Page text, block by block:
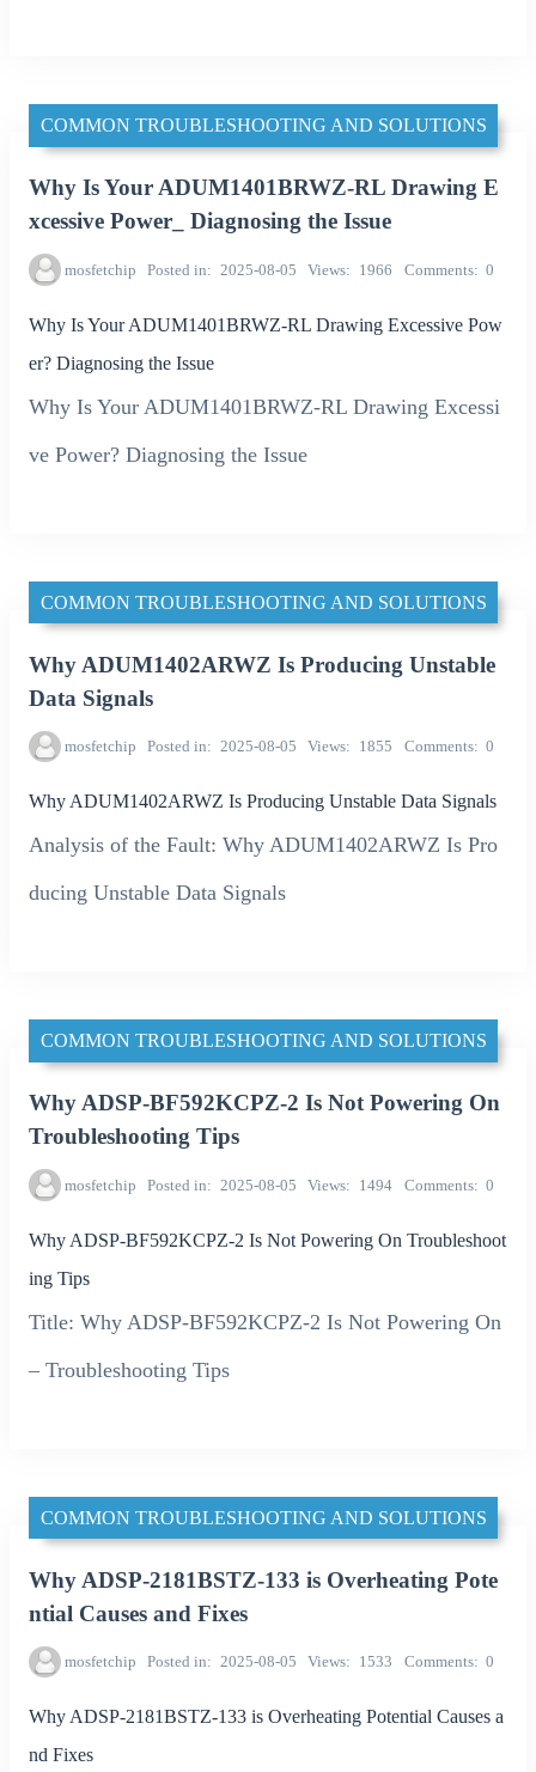
COMMON TROUBLESHOOTING AND SOLUTIONS
Why Is Your ADUM1401BRWZ-RL Drawing E
xcessive Power_ Diagnosing the Issue
mosfetchip Posted in 2025-08-05 Views 1966 Comments 0
Why Is Your ADUM1401BRWZ-RL Drawing Excessive Pow
er? Diagnosing the Issue
Why Is Your ADUM1401BRWZ-RL Drawing Excessi
ve Power? Diagnosing the Issue
COMMON TROUBLESHOOTING AND SOLUTIONS
Why ADUM1402ARWZ Is Producing Unstable
Data Signals
mosfetchip Posted in 2025-08-05 Views 1855 Comments 0
Why ADUM1402ARWZ Is Producing Unstable Data Signals
Analysis of the Fault: Why ADUM1402ARWZ Is Pro
ducing Unstable Data Signals
COMMON TROUBLESHOOTING AND SOLUTIONS
Why ADSP-BF592KCPZ-2 Is Not Powering On
Troubleshooting Tips
mosfetchip Posted in 2025-08-05 Views 1494 Comments 0
Why ADSP-BF592KCPZ-2 Is Not Powering On Troubleshoot
ing Tips
Title: Why ADSP-BF592KCPZ-2 Is Not Powering On
– Troubleshooting Tips
COMMON TROUBLESHOOTING AND SOLUTIONS
Why ADSP-2181BSTZ-133 is Overheating Pote
ntial Causes and Fixes
mosfetchip Posted in 2025-08-05 Views 1533 Comments 0
Why ADSP-2181BSTZ-133 is Overheating Potential Causes a
nd Fixes